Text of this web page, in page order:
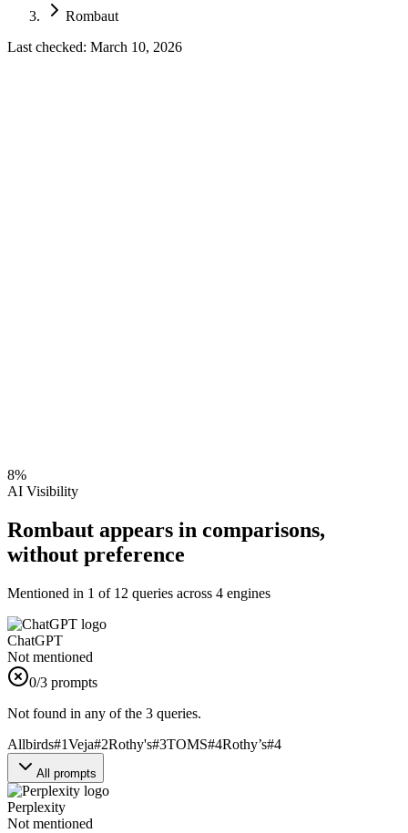
Rombaut
Last checked: March 10, 2026
8%
AI Visibility
Rombaut appears in comparisons,
without preference
Mentioned in 1 of 12 queries across 4 engines
ChatGPT
Not mentioned
0/3 prompts
Not found in any of the 3 queries.
Allbirds#1Veja#2Rothy's#3TOMS#4Rothy’s#4
All prompts
Perplexity
Not mentioned